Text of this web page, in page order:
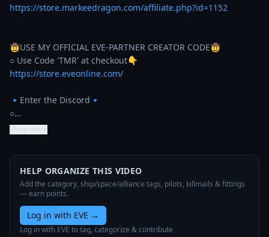
https://store.markeedragon.com/affiliate.php?id=1152
🤠USE MY OFFICIAL EVE-PARTNER CREATOR CODE🤠
https://store.eveonline.com/
🔹Enter the Discord🔹
○…
Show more
HELP ORGANIZE THIS VIDEO
Add the category, ship/space/alliance tags, pilots, killmails & fittings
— earn points.
Log in with EVE →
Log in with EVE to tag, categorize & contribute